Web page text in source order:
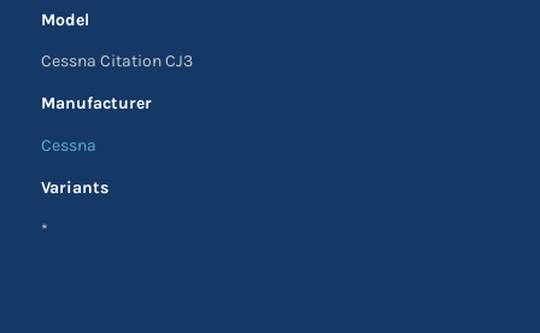
Model
Cessna Citation CJ3
Manufacturer
Cessna
Variants
*